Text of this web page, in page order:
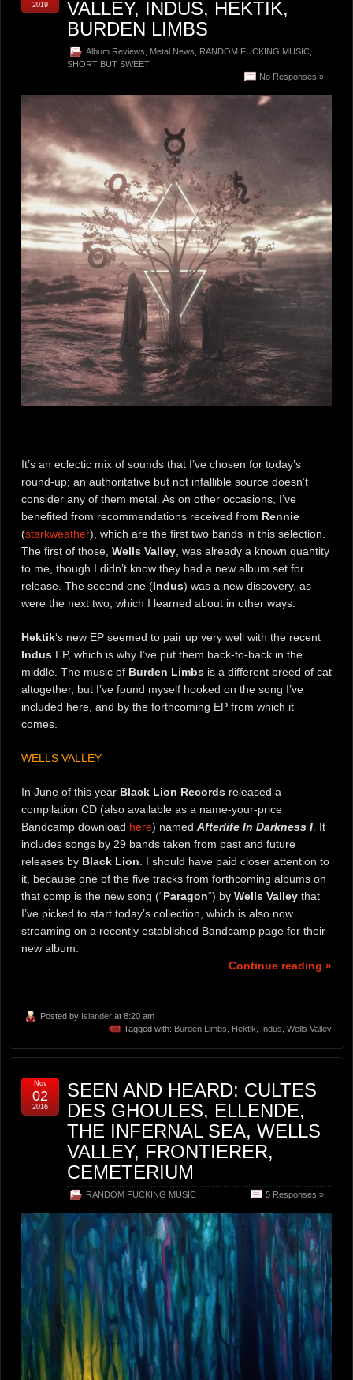
VALLEY, INDUS, HEKTIK,
BURDEN LIMBS
Album Reviews Metal News RANDOM FUCKING MUSIC
SHORT BUT SWEET
No Responses »
2019
It’s an eclectic mix of sounds that I’ve chosen for today’s
round-up; an authoritative but not infallible source doesn’t
consider any of them metal. As on other occasions, I’ve
benefited from recommendations received from Rennie
(starkweather), which are the first two bands in this selection.
The first of those, Wells Valley, was already a known quantity
to me, though I didn’t know they had a new album set for
release. The second one (Indus) was a new discovery, as
were the next two, which I learned about in other ways.
Hektik‘s new EP seemed to pair up very well with the recent
Indus EP, which is why I’ve put them back-to-back in the
middle. The music of Burden Limbs is a different breed of cat
altogether, but I’ve found myself hooked on the song I’ve
included here, and by the forthcoming EP from which it
comes.
WELLS VALLEY
In June of this year Black Lion Records released a
compilation CD (also available as a name-your-price
Bandcamp download here) named Afterlife In Darkness I . It
includes songs by 29 bands taken from past and future
releases by Black Lion . I should have paid closer attention to
it, because one of the five tracks from forthcoming albums on
that comp is the new song (“Paragon“) by Wells Valley that
I’ve picked to start today’s collection, which is also now
streaming on a recently established Bandcamp page for their
new album.
Continue reading »
Posted by Islander at 8:20 am
Tagged with: Burden Limbs Hektik Indus Wells Valley
SEEN AND HEARD: CULTES
DES GHOULES, ELLENDE,
THE INFERNAL SEA, WELLS
VALLEY, FRONTIERER,
CEMETERIUM
RANDOM FUCKING MUSIC 5 Responses »
Nov
02
2016